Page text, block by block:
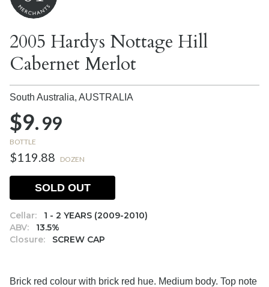
2005 Hardys Nottage Hill
Cabernet Merlot
South Australia, AUSTRALIA
$9.99
BOTTLE
$119.88 DOZEN
Cellar:
1 - 2 YEARS (2009-2010)
ABV:
13.5%
Closure:
SCREW CAP
SOLD OUT
Brick red colour with brick red hue. Medium body. Top note